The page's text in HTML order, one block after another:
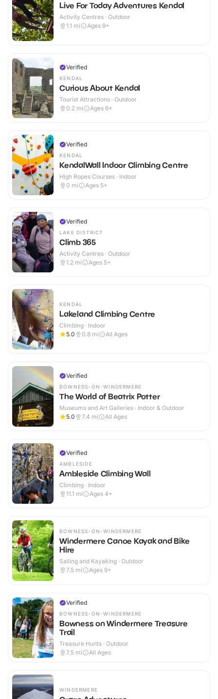
Live For Today Adventures Kendal
Activity Centres · Outdoor
1.1 mi Ages 9+
Verified
KENDAL
Curious About Kendal
Tourist Attractions · Outdoor
0.2 mi Ages 6+
Verified
KENDAL
KendalWall Indoor Climbing Centre
High Ropes Courses · Indoor
0 mi Ages 5+
Verified
LAKE DISTRICT
Climb 365
Activity Centres · Outdoor
1.2 mi Ages 5+
KENDAL
Lakeland Climbing Centre
Climbing · Indoor
5.0
0.8 mi All Ages
Verified
BOWNESS-ON-WINDERMERE
The World of Beatrix Potter
Museums and Art Galleries · Indoor & Outdoor
5.0
7.4 mi All Ages
Verified
AMBLESIDE
Ambleside Climbing Wall
Climbing · Indoor
11.1 mi Ages 4+
BOWNESS-ON-WINDERMERE
Windermere Canoe Kayak and Bike
Hire
Sailing and Kayaking · Outdoor
7.5 mi Ages 9+
Verified
BOWNESS-ON-WINDERMERE
Bowness on Windermere Treasure
Trail
Treasure Hunts · Outdoor
7.5 mi All Ages
WINDERMERE